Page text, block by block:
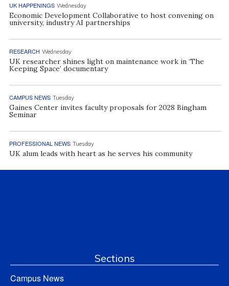
UK HAPPENINGS Wednesday
Economic Development Collaborative to host convening on
university, industry AI partnerships
RESEARCH Wednesday
UK researcher shines light on maintenance work in ‘The
Keeping Space’ documentary
CAMPUS NEWS Tuesday
Gaines Center invites faculty proposals for 2028 Bingham
Seminar
PROFESSIONAL NEWS Tuesday
UK alum leads with heart as he serves his community
Sections
Campus News